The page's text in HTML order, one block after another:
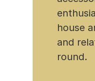
house
and
round.